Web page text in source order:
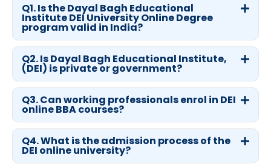
Q1. Is the Dayal Bagh Educational
Institute DEI University Online Degree
program valid in India?
Q2. Is Dayal Bagh Educational Institute,
(DEI) is private or government?
Q3. Can working professionals enrol in DEI
online BBA courses?
Q4. What is the admission process of the
DEI online university?